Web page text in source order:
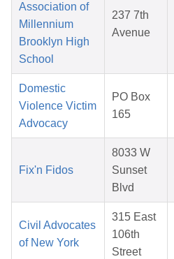
Association of
Millennium
Brooklyn High
School
237 7th
Avenue
Domestic
Violence Victim
Advocacy
PO Box
165
Fix'n Fidos
8033 W
Sunset
Blvd
Civil Advocates
of New York
315 East
106th
Street